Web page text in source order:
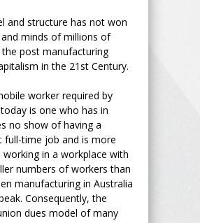
and structure has not won
minds of millions of
post manufacturing
in the 21st Century.
worker required by
is one who has in
no show of having a
full-time job and is more
working in a workplace with
numbers of workers than
manufacturing in Australia
Consequently, the
dues model of many